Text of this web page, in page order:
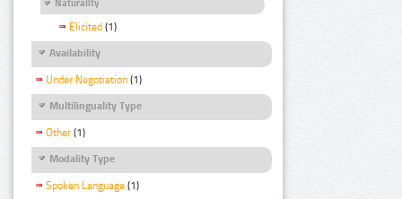
Naturality
Elicited (1)
Availability
Under Negotiation (1)
Multilinguality Type
Other (1)
Modality Type
Spoken Language (1)